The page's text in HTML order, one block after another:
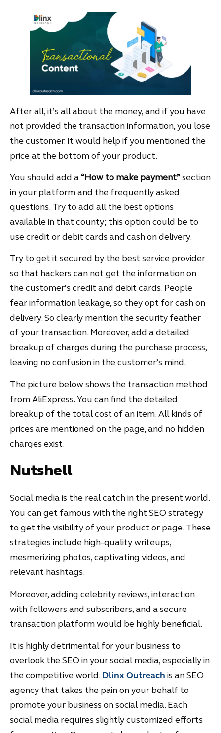
After all, it’s all about the money, and if you have
not provided the transaction information, you lose
the customer. It would help if you mentioned the
price at the bottom of your product.
You should add a“How to make payment”section
in your platform and the frequently asked
questions. Try to add all the best options
available in that county; this option could be to
use credit or debit cards and cash on delivery.
Try to get it secured by the best service provider
so that hackers can not get the information on
the customer’s credit and debit cards. People
fear information leakage, so they opt for cash on
delivery. So clearly mention the security feather
of your transaction. Moreover, add a detailed
breakup of charges during the purchase process,
leaving no confusion in the customer’s mind.
The picture below shows the transaction method
from AliExpress. You can find the detailed
breakup of the total cost of an item. All kinds of
prices are mentioned on the page, and no hidden
charges exist.
Nutshell
Social media is the real catch in the present world.
You can get famous with the right SEO strategy
to get the visibility of your product or page. These
strategies include high-quality writeups,
mesmerizing photos, captivating videos, and
relevant hashtags.
Moreover, adding celebrity reviews, interaction
with followers and subscribers, and a secure
transaction platform would be highly beneficial.
It is highly detrimental for your business to
overlook the SEO in your social media, especially in
the competitive world. Dlinx Outreach is an SEO
agency that takes the pain on your behalf to
promote your business on social media. Each
social media requires slightly customized efforts